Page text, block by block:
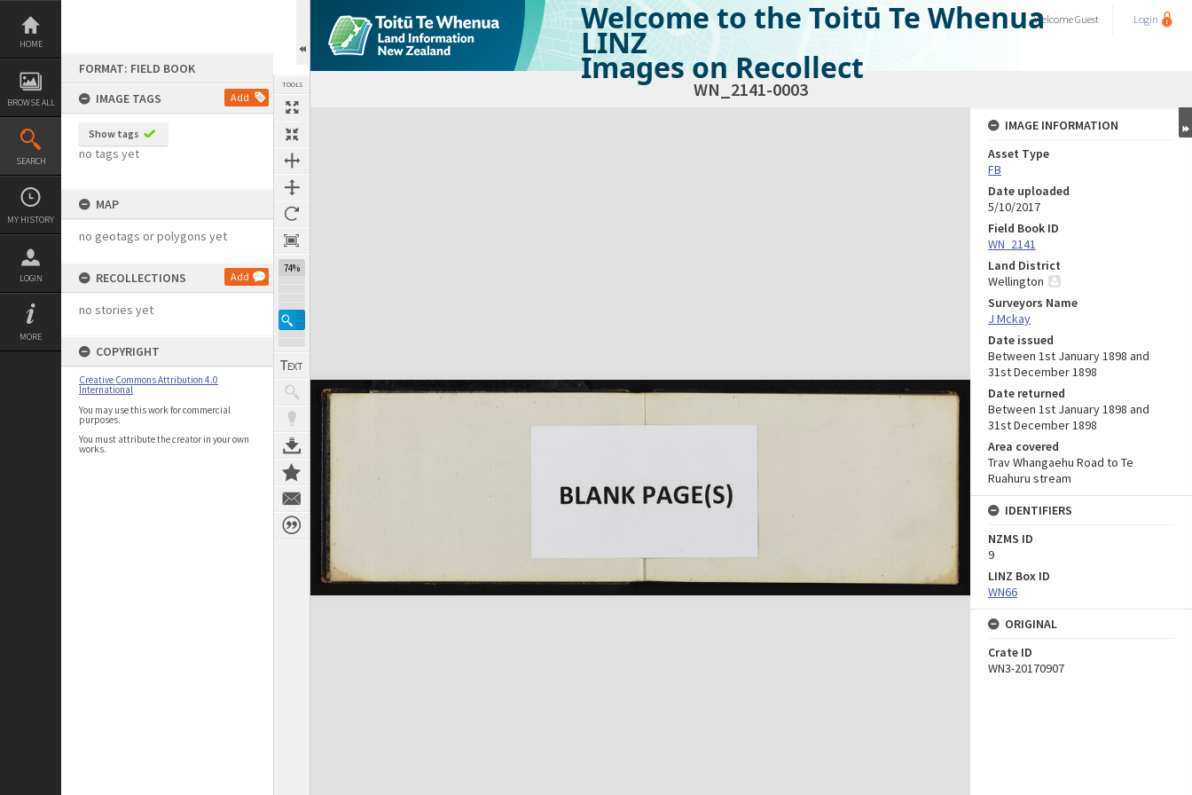
Skip
content
HOME
BROWSE ALL
SEARCH
MY HISTORY
LOGIN
MORE
FORMAT: FIELD BOOK
IMAGE TAGS
Add
Show tags
no tags yet
MAP
no geotags or polygons yet
RECOLLECTIONS Add
no stories yet
COPYRIGHT
Creative Commons Attribution 4.0
International
You may use this work for commercial
purposes.
You must attribute the creator in your own
works.
TOOLS
74%
Welcome to the Toitū Te Whenua
LINZ
Images on Recollect
WelcomeGuest Login
WN_2141-0003
Expand/collapse
IMAGE INFORMATION
Asset Type
FB
Date uploaded
5/10/2017
Field Book ID
WN_2141
Land District
Wellington
Surveyors Name
J Mckay
Date issued
Between 1st January 1898 and
31st December 1898
Date returned
Between 1st January 1898 and
31st December 1898
Area covered
Trav Whangaehu Road to Te
Ruahuru stream
IDENTIFIERS
NZMS ID
9
LINZ Box ID
WN66
ORIGINAL
Crate ID
WN3-20170907